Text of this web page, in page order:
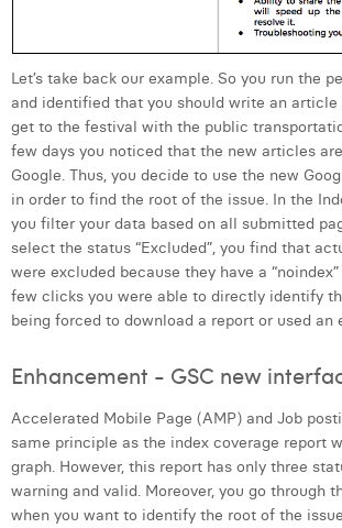
Let’s take back our example. So you run the
and identified that you should write an article
get to the festival with the public
few days you noticed that the new articles
Google. Thus, you decide to use the new
in order to find the root of the issue. In the
you filter your data based on all submitted
select the status “Excluded”, you find that
were excluded because they have a
few clicks you were able to directly identify
being forced to download a report or used an
Enhancement - GSC new
Accelerated Mobile Page (AMP) and Job
same principle as the index coverage report
graph. However, this report has only three
warning and valid. Moreover, you go through
when you want to identify the root of the